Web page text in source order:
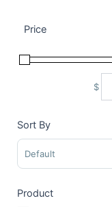
Price
$
Sort By
Sort Products
Product